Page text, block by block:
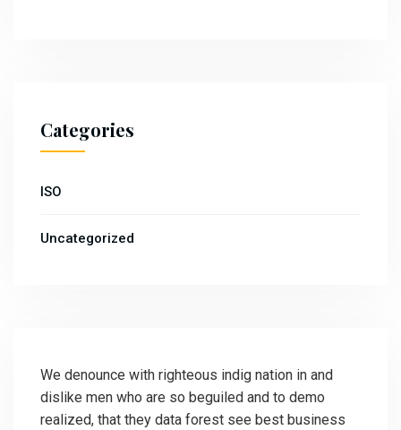
Categories
ISO
Uncategorized
We denounce with righteous indig nation in and
dislike men who are so beguiled and to demo
realized, that they data forest see best business